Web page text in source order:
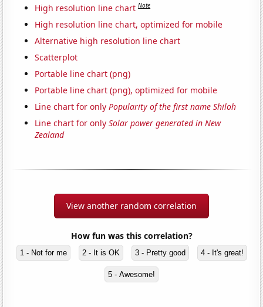
High resolution line chart Note
High resolution line chart, optimized for mobile
Alternative high resolution line chart
Scatterplot
Portable line chart (png)
Portable line chart (png), optimized for mobile
Line chart for onlyPopularity of the first name Shiloh
Line chart for onlySolar power generated in New
Zealand
View another random correlation
How fun was this correlation?
1 - Not for me 2 - It is OK 3 - Pretty good 4 - It's great!
5 - Awesome!